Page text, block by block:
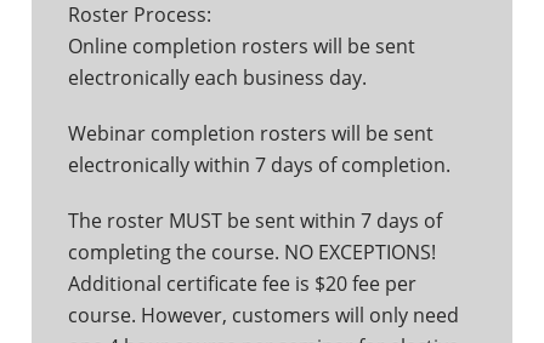
Roster Process:
Online completion rosters will be sent
electronically each business day.
Webinar completion rosters will be sent
electronically within 7 days of completion.
The roster MUST be sent within 7 days of
completing the course. NO EXCEPTIONS!
Additional certificate fee is $20 fee per
course. However, customers will only need